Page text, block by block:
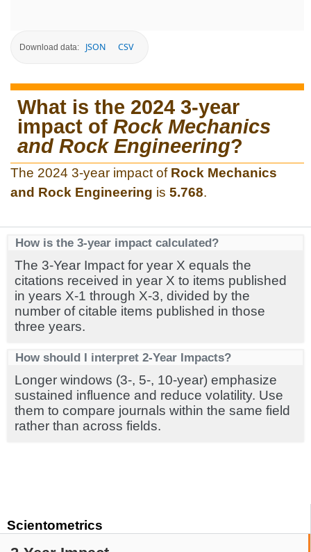
Scientometrics
Download data: JSON CSV
What is the 2024 3-year
impact of Rock Mechanics
and Rock Engineering?
The 2024 3-year impact of Rock Mechanics
and Rock Engineering is 5.768.
How is the 3-year impact calculated?
The 3-Year Impact for year X equals the
citations received in year X to items published
in years X-1 through X-3, divided by the
number of citable items published in those
three years.
How should I interpret 2-Year Impacts?
Longer windows (3-, 5-, 10-year) emphasize
sustained influence and reduce volatility. Use
them to compare journals within the same field
rather than across fields.